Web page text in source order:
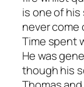
is one of his
never come
Time spent
He was
though his